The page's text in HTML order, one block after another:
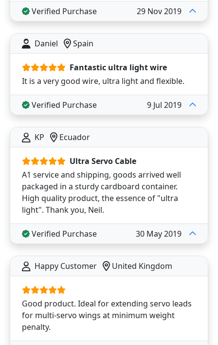
Verified Purchase 29 Nov 2019
Daniel Spain
Fantastic ultra light wire
It is a very good wire, ultra light and flexible.
Verified Purchase 9 Jul 2019
KP Ecuador
Ultra Servo Cable
A1 service and shipping, goods arrived well
packaged in a sturdy cardboard container.
High quality product, the essence of "ultra
light". Thank you, Neil.
Verified Purchase 30 May 2019
Happy Customer United Kingdom
Good product. Ideal for extending servo leads
for multi-servo wings at minimum weight
penalty.